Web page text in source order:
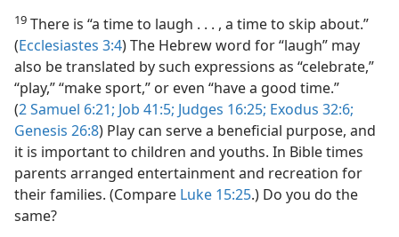
19 There is “a time to laugh . . . , a time to skip about.”
(Ecclesiastes 3:4) The Hebrew word for “laugh” may
also be translated by such expressions as “celebrate,”
“play,” “make sport,” or even “have a good time.”
(2 Samuel 6:21; Job 41:5; Judges 16:25; Exodus 32:6;
Genesis 26:8) Play can serve a beneficial purpose, and
it is important to children and youths. In Bible times
parents arranged entertainment and recreation for
their families. (Compare Luke 15:25.) Do you do the
same?